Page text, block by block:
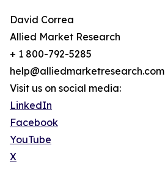
David Correa
Allied Market Research
+ 1 800-792-5285
help@alliedmarketresearch.com
Visit us on social media:
LinkedIn
Facebook
YouTube
X